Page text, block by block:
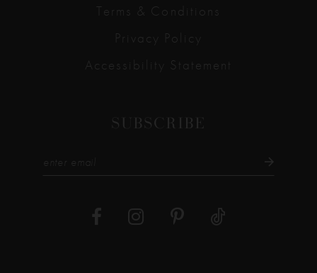
Terms & Conditions
Privacy Policy
Accessibility Statement
SUBSCRIBE